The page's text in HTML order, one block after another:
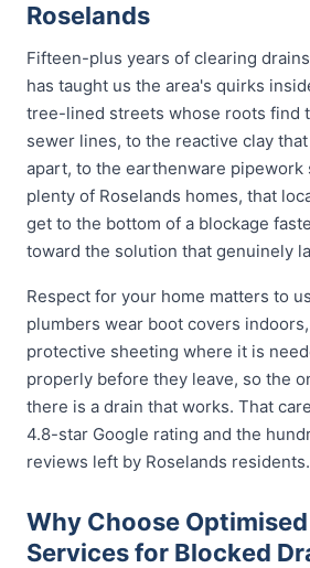
Roselands
Fifteen-plus years of clearing
has taught us the area's quirks
tree-lined streets whose roots find
sewer lines, to the reactive clay
apart, to the earthenware pipework
plenty of Roselands homes, that
get to the bottom of a blockage
toward the solution that genuinely
Respect for your home matters to
plumbers wear boot covers
protective sheeting where it is
properly before they leave, so the
there is a drain that works. That
4.8-star Google rating and the
reviews left by Roselands residents.
Why Choose
Services for Blocked